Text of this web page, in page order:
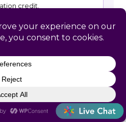
credit.
and talent strategy